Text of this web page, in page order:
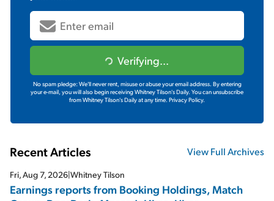
Verifying...
No spam pledge: We'll never rent, misuse or abuse your email address. By entering
your e-mail, you will also begin receiving Whitney Tilson's Daily. You can unsubscribe
from Whitney Tilson's Daily at any time. Privacy Policy.
Recent Articles View Full Archives
Fri, Aug 7, 2026|Whitney Tilson
Earnings reports from Booking Holdings, Match